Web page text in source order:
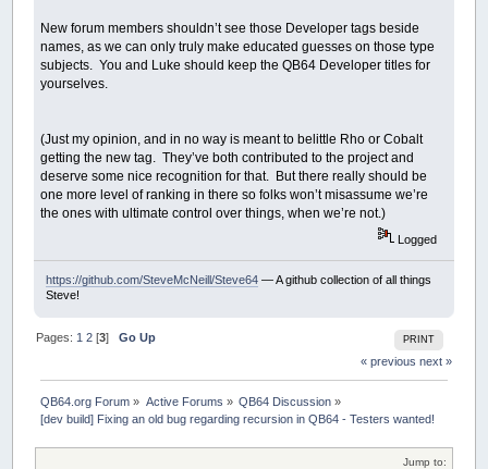
New forum members shouldn’t see those Developer tags beside
names, as we can only truly make educated guesses on those type
subjects. You and Luke should keep the QB64 Developer titles for
yourselves.
(Just my opinion, and in no way is meant to belittle Rho or Cobalt
getting the new tag. They’ve both contributed to the project and
deserve some nice recognition for that. But there really should be
one more level of ranking in there so folks won’t misassume we’re
the ones with ultimate control over things, when we’re not.)
Logged
https://github.com/SteveMcNeill/Steve64— A github collection of all things
Steve!
PRINT
Pages: 1 2 [3]Go Up
« previous next »
QB64.org Forum » Active Forums » QB64 Discussion »
[dev build] Fixing an old bug regarding recursion in QB64 - Testers wanted!
Jump to: